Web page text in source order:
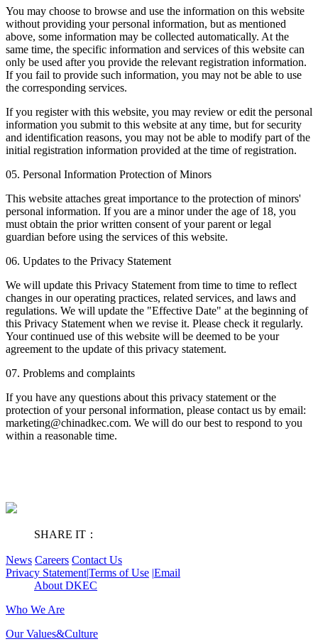
You may choose to browse and use the information on this website
without providing your personal information, but as mentioned
above, some information may be collected automatically. At the
same time, the specific information and services of this website can
only be used after you provide the relevant registration information.
If you fail to provide such information, you may not be able to use
the corresponding services.
If you register with this website, you may review or edit the personal
information you submit to this website at any time, but for security
and identification reasons, you may not be able to modify part of the
initial registration information provided at the time of registration.
05. Personal Information Protection of Minors
This website attaches great importance to the protection of minors'
personal information. If you are a minor under the age of 18, you
must obtain the prior written consent of your parent or legal
guardian before using the services of this website.
06. Updates to the Privacy Statement
We will update this Privacy Statement from time to time to reflect
changes in our operating practices, related services, and laws and
regulations. We will update the "Effective Date" at the beginning of
this Privacy Statement when we revise it. Please check it regularly.
Your continued use of this website will be deemed to be your
agreement to the update of this privacy statement.
07. Problems and complaints
If you have any questions about this privacy statement or the
protection of your personal information, please contact us by email:
marketing@chinadkec.com. We will do our best to respond to you
within a reasonable time.
SHARE IT：
News Careers Contact Us
Privacy Statement|Terms of Use |Email
About DKEC
Who We Are
Our Values&Culture